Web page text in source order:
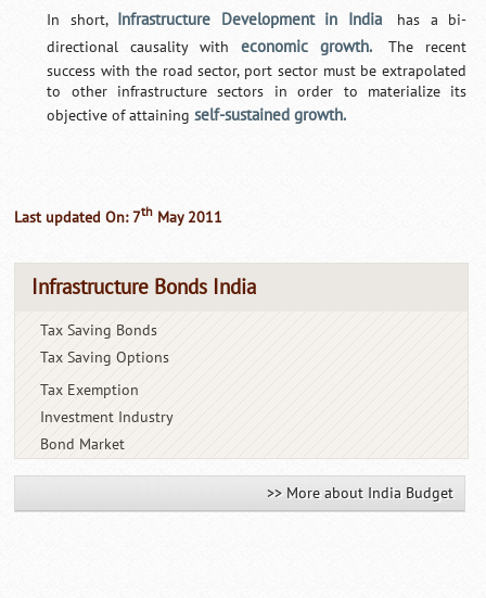
In short, Infrastructure Development in India
has a bi-
directional causality with economic growth.
The recent
success with the road sector, port sector must be extrapolated
to other infrastructure sectors in order to materialize its
objective of attainingself-sustained growth.
Last updated On: 7th May 2011
Infrastructure Bonds India
Tax Saving Bonds
Tax Saving Options
Tax Exemption
Investment Industry
Bond Market
>> More about India Budget